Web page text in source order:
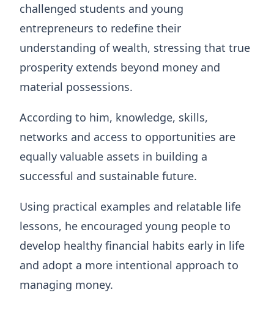
challenged students and young
entrepreneurs to redefine their
understanding of wealth, stressing that true
prosperity extends beyond money and
material possessions.
According to him, knowledge, skills,
networks and access to opportunities are
equally valuable assets in building a
successful and sustainable future.
Using practical examples and relatable life
lessons, he encouraged young people to
develop healthy financial habits early in life
and adopt a more intentional approach to
managing money.